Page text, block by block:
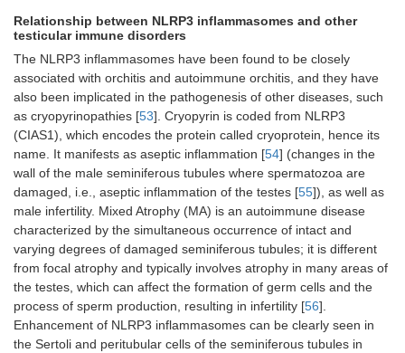
Relationship between NLRP3 inflammasomes and other
testicular immune disorders
The NLRP3 inflammasomes have been found to be closely
associated with orchitis and autoimmune orchitis, and they have
also been implicated in the pathogenesis of other diseases, such
as cryopyrinopathies [53]. Cryopyrin is coded from NLRP3
(CIAS1), which encodes the protein called cryoprotein, hence its
name. It manifests as aseptic inflammation [54] (changes in the
wall of the male seminiferous tubules where spermatozoa are
damaged, i.e., aseptic inflammation of the testes [55]), as well as
male infertility. Mixed Atrophy (MA) is an autoimmune disease
characterized by the simultaneous occurrence of intact and
varying degrees of damaged seminiferous tubules; it is different
from focal atrophy and typically involves atrophy in many areas of
the testes, which can affect the formation of germ cells and the
process of sperm production, resulting in infertility [56].
Enhancement of NLRP3 inflammasomes can be clearly seen in
the Sertoli and peritubular cells of the seminiferous tubules in